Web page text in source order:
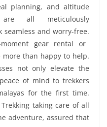
planning, and altitude
are all meticulously
and worry-free.
gear rental or
than happy to help.
not only elevate the
of mind to trekkers
for the first time.
taking care of all
adventure, assured that